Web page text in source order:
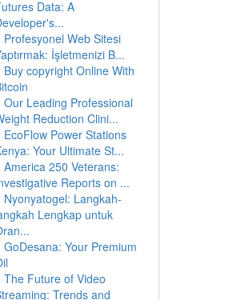
Data: A
Profesyonel Web Sitesi
İşletmenizi B...
Buy copyright Online With
Our Leading Professional
Reduction Clini...
EcoFlow Power Stations
Your Ultimate St...
America 250 Veterans:
Reports on ...
Nyonyatogel: Langkah-
Lengkap untuk
GoDesana: Your Premium
The Future of Video
Trends and